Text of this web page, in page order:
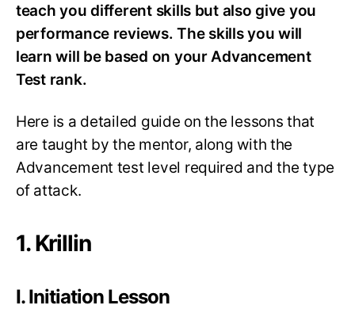
teach you different skills but also give you
performance reviews. The skills you will
learn will be based on your Advancement
Test rank.
Here is a detailed guide on the lessons that
are taught by the mentor, along with the
Advancement test level required and the type
of attack.
1. Krillin
I. Initiation Lesson